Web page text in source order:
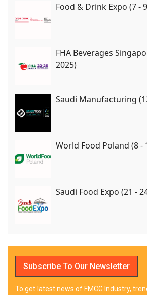
Food & Drink Expo (7 -
FHA Beverages
2025)
Saudi Manufacturing
World Food Poland (8 -
Saudi Food Expo (21 -
Subscribe To Our Newsletter
To get latest news of FMCG Industry,